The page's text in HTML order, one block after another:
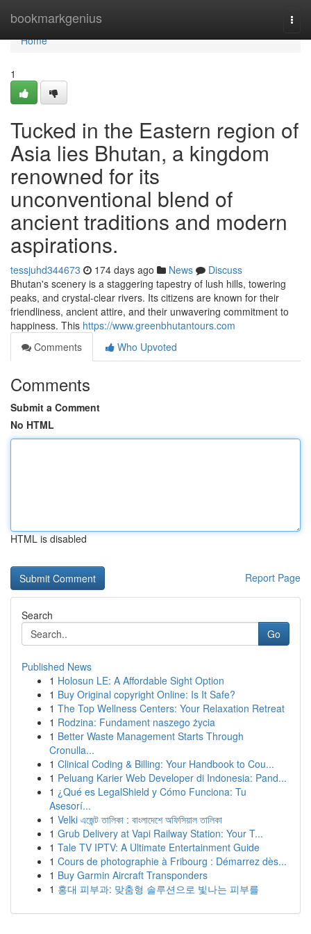
bookmarkgenius
Home
Home
1
Tucked in the Eastern region of
Asia lies Bhutan, a kingdom
renowned for its
unconventional blend of
ancient traditions and modern
aspirations.
tessjuhd344673 174 days ago News
Discuss
Bhutan's scenery is a staggering tapestry of lush hills, towering
peaks, and crystal-clear rivers. Its citizens are known for their
friendliness, ancient attire, and their unwavering commitment to
happiness. This https://www.greenbhutantours.com
Comments
Who Upvoted
Comments
Submit a Comment
No HTML
HTML is disabled
Report Page
Search
Go
Published News
1 Holosun LE: A Affordable Sight Option
1 Buy Original copyright Online: Is It Safe?
1 The Top Wellness Centers: Your Relaxation Retreat
1 Rodzina: Fundament naszego życia
1 Better Waste Management Starts Through
Cronulla...
1 Clinical Coding & Billing: Your Handbook to Cou...
1 Peluang Karier Web Developer di Indonesia: Pand...
1 ¿Qué es LegalShield y Cómo Funciona: Tu
Asesorí...
1 Velki এজেন্ট তালিকা : বাংলাদেশে অফিসিয়াল তালিকা
1 Grub Delivery at Vapi Railway Station: Your T...
1 Tale TV IPTV: A Ultimate Entertainment Guide
1 Cours de photographie à Fribourg : Démarrez dès...
1 Buy Garmin Aircraft Transponders
1 홍대 피부과: 맞춤형 솔루션으로 빛나는 피부를